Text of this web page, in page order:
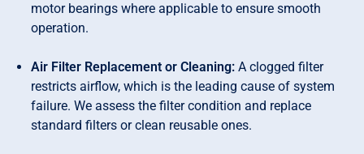
motor bearings where applicable to ensure smooth
operation.
Air Filter Replacement or Cleaning: A clogged filter
restricts airflow, which is the leading cause of system
failure. We assess the filter condition and replace
standard filters or clean reusable ones.